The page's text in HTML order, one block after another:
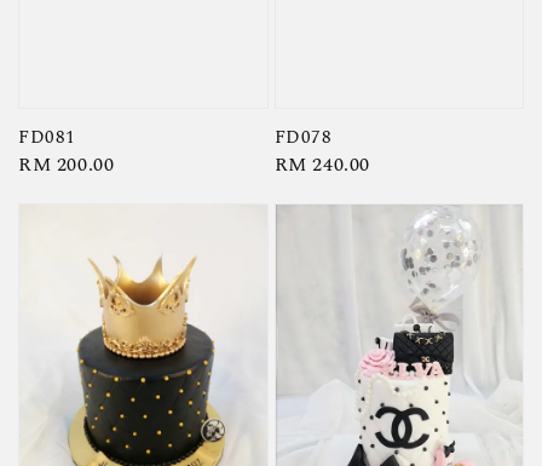
FD081
Regular
RM 200.00
FD078
Regular
RM 240.00